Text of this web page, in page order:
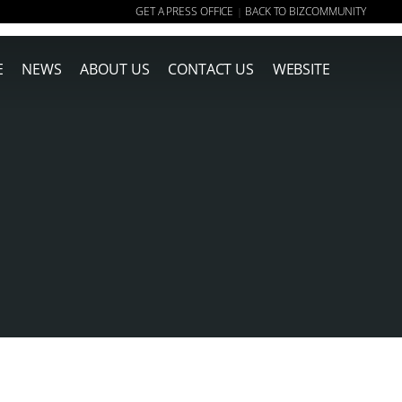
GET A PRESS OFFICE | BACK TO BIZCOMMUNITY
NEWS ABOUT US CONTACT US WEBSITE